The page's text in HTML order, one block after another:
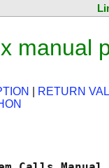
manual
RETURN